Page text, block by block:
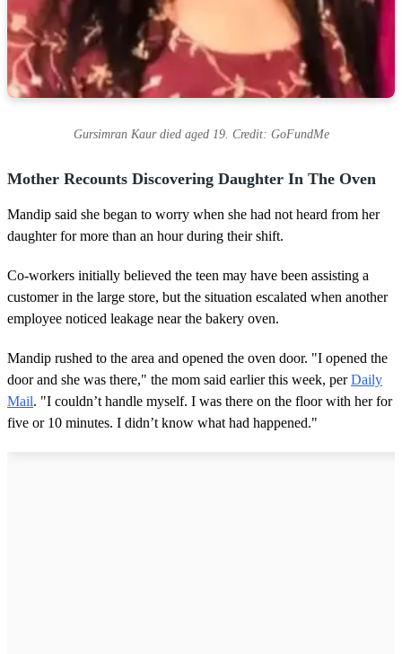
Gursimran Kaur died aged 19. Credit: GoFundMe
Mother Recounts Discovering Daughter In The Oven
Mandip said she began to worry when she had not heard from her
daughter for more than an hour during their shift.
Co-workers initially believed the teen may have been assisting a
customer in the large store, but the situation escalated when another
employee noticed leakage near the bakery oven.
Mandip rushed to the area and opened the oven door. "I opened the
door and she was there," the mom said earlier this week, perDaily
Mail. "I couldn’t handle myself. I was there on the floor with her for
five or 10 minutes. I didn’t know what had happened."